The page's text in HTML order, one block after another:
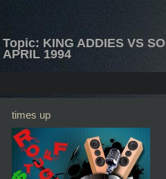
Topic: KING ADDIES VS
APRIL 1994
times up